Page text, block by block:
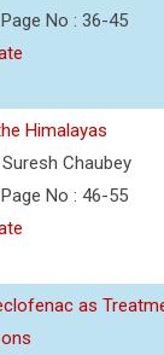
No : 36-45
Himalayas
Suresh Chaubey
No : 46-55
as